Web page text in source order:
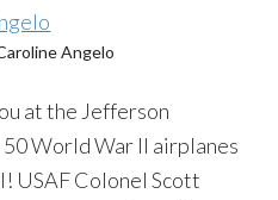
Angelo
at the Jefferson
World War II airplanes
USAF Colonel Scott